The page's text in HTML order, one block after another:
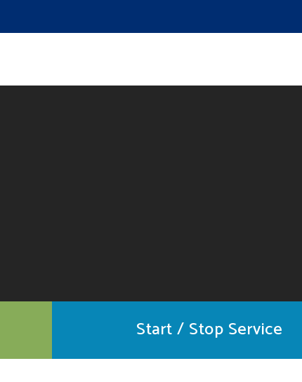
Start / Stop Service